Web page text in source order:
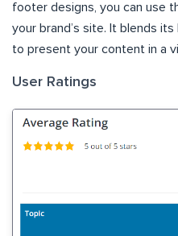
footer designs, you can use
your brand’s site. It blends
to present your content in a
User Ratings